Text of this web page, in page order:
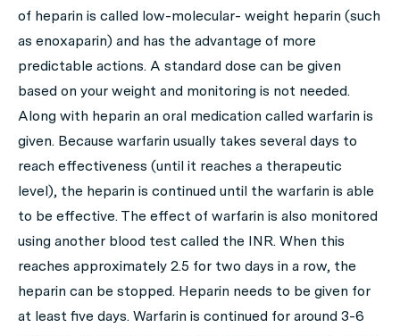
of heparin is called low-molecular- weight heparin (such
as enoxaparin) and has the advantage of more
predictable actions. A standard dose can be given
based on your weight and monitoring is not needed.
Along with heparin an oral medication called warfarin is
given. Because warfarin usually takes several days to
reach effectiveness (until it reaches a therapeutic
level), the heparin is continued until the warfarin is able
to be effective. The effect of warfarin is also monitored
using another blood test called the INR. When this
reaches approximately 2.5 for two days in a row, the
heparin can be stopped. Heparin needs to be given for
at least five days. Warfarin is continued for around 3-6